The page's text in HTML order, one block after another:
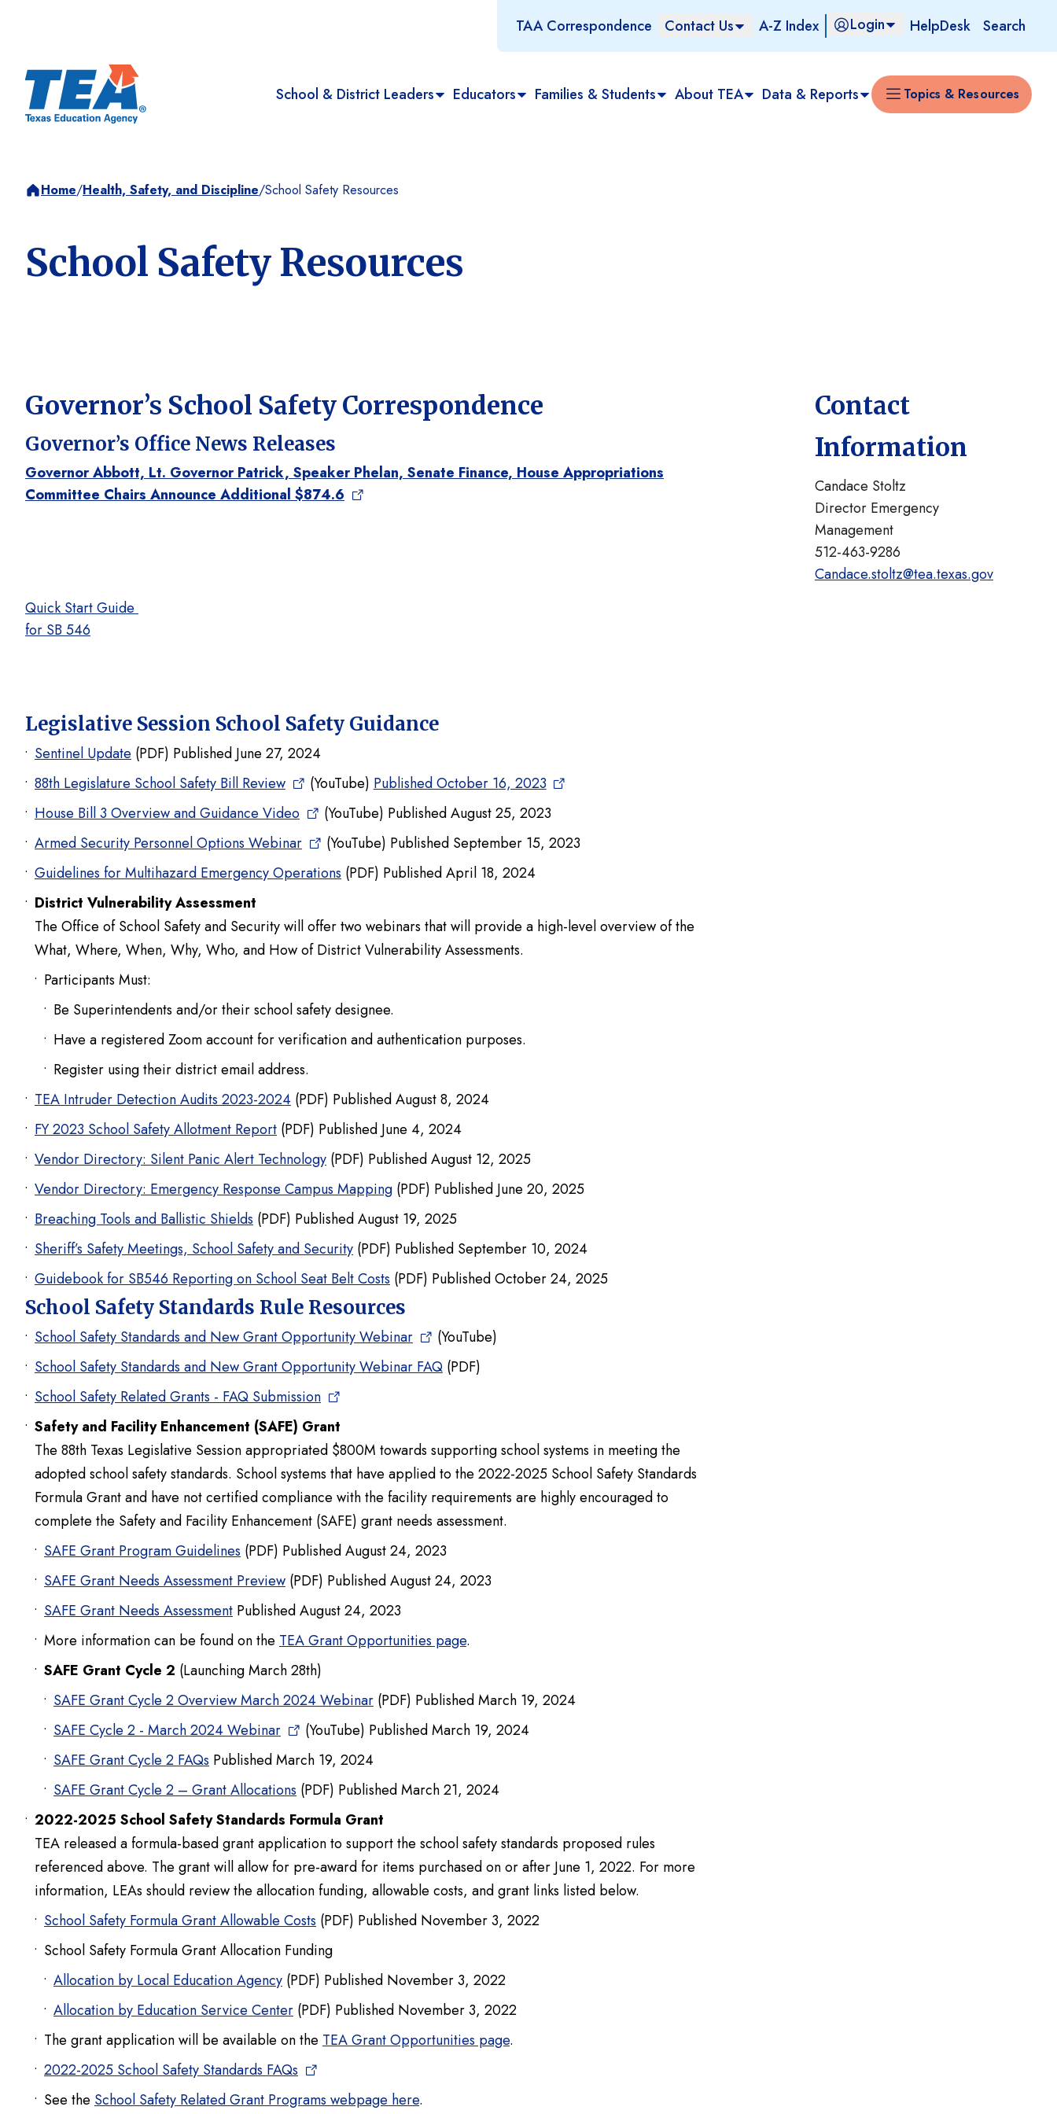
TAA Correspondence Contact Us A-Z Index Login HelpDesk Search
School & District Leaders Educators Families & Students About TEA Data & Reports Topics & Resources
Home/Health, Safety, and Discipline/School Safety Resources
School Safety Resources
Contact
Information
Candace Stoltz
Director Emergency
Management
512-463-9286
Candace.stoltz@tea.texas.gov
Governor’s School Safety Correspondence
Governor’s Office News Releases
Governor Abbott, Lt. Governor Patrick, Speaker Phelan, Senate Finance, House Appropriations
Committee Chairs Announce Additional $874.6
Quick Start Guide
for SB 546
Legislative Session School Safety Guidance
Sentinel Update (PDF) Published June 27, 2024
88th Legislature School Safety Bill Review
(YouTube) Published October 16, 2023
House Bill 3 Overview and Guidance Video
(YouTube) Published August 25, 2023
Armed Security Personnel Options Webinar
(YouTube) Published September 15, 2023
Guidelines for Multihazard Emergency Operations (PDF) Published April 18, 2024
District Vulnerability Assessment
The Office of School Safety and Security will offer two webinars that will provide a high-level overview of the
What, Where, When, Why, Who, and How of District Vulnerability Assessments.
Participants Must:
Be Superintendents and/or their school safety designee.
Have a registered Zoom account for verification and authentication purposes.
Register using their district email address.
TEA Intruder Detection Audits 2023-2024 (PDF) Published August 8, 2024
FY 2023 School Safety Allotment Report (PDF) Published June 4, 2024
Vendor Directory: Silent Panic Alert Technology (PDF) Published August 12, 2025
Vendor Directory: Emergency Response Campus Mapping (PDF) Published June 20, 2025
Breaching Tools and Ballistic Shields (PDF) Published August 19, 2025
Sheriff’s Safety Meetings, School Safety and Security (PDF) Published September 10, 2024
Guidebook for SB546 Reporting on School Seat Belt Costs (PDF) Published October 24, 2025
School Safety Standards Rule Resources
School Safety Standards and New Grant Opportunity Webinar
(YouTube)
School Safety Standards and New Grant Opportunity Webinar FAQ (PDF)
School Safety Related Grants - FAQ Submission
Safety and Facility Enhancement (SAFE) Grant
The 88th Texas Legislative Session appropriated $800M towards supporting school systems in meeting the
adopted school safety standards. School systems that have applied to the 2022-2025 School Safety Standards
Formula Grant and have not certified compliance with the facility requirements are highly encouraged to
complete the Safety and Facility Enhancement (SAFE) grant needs assessment.
SAFE Grant Program Guidelines (PDF) Published August 24, 2023
SAFE Grant Needs Assessment Preview (PDF) Published August 24, 2023
SAFE Grant Needs Assessment Published August 24, 2023
More information can be found on the TEA Grant Opportunities page.
SAFE Grant Cycle 2 (Launching March 28th)
SAFE Grant Cycle 2 Overview March 2024 Webinar (PDF) Published March 19, 2024
SAFE Cycle 2 - March 2024 Webinar
(YouTube) Published March 19, 2024
SAFE Grant Cycle 2 FAQs Published March 19, 2024
SAFE Grant Cycle 2 – Grant Allocations (PDF) Published March 21, 2024
2022-2025 School Safety Standards Formula Grant
TEA released a formula-based grant application to support the school safety standards proposed rules
referenced above. The grant will allow for pre-award for items purchased on or after June 1, 2022. For more
information, LEAs should review the allocation funding, allowable costs, and grant links listed below.
School Safety Formula Grant Allowable Costs (PDF) Published November 3, 2022
School Safety Formula Grant Allocation Funding
Allocation by Local Education Agency (PDF) Published November 3, 2022
Allocation by Education Service Center (PDF) Published November 3, 2022
The grant application will be available on the TEA Grant Opportunities page.
2022-2025 School Safety Standards FAQs
See the School Safety Related Grant Programs webpage here.